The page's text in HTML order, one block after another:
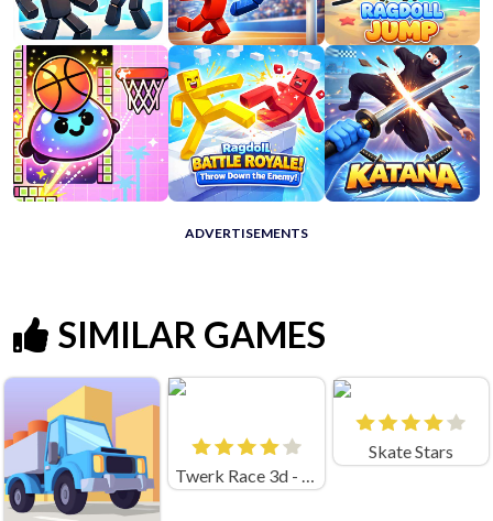
ADVERTISEMENTS
SIMILAR GAMES
Twerk Race 3d - Fun Run Game!
Skate Stars